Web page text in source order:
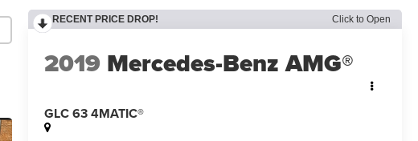
RECENT PRICE DROP! Click to Open
2019 Mercedes-Benz AMG®
GLC 63 4MATIC®